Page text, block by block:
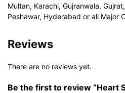
Multan, Karachi, Gujranwala,
Peshawar, Hyderabad or all Major
Reviews
There are no reviews yet.
Be the first to review “Heart